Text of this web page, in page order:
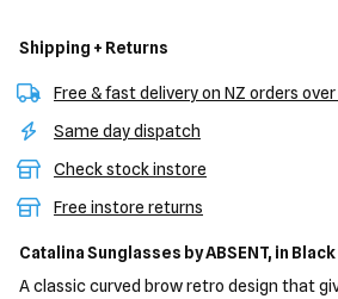
Shipping + Returns
Free & fast delivery on NZ orders
Same day dispatch
Check stock instore
Free instore returns
Catalina Sunglasses by ABSENT, in Black
A classic curved brow retro design that